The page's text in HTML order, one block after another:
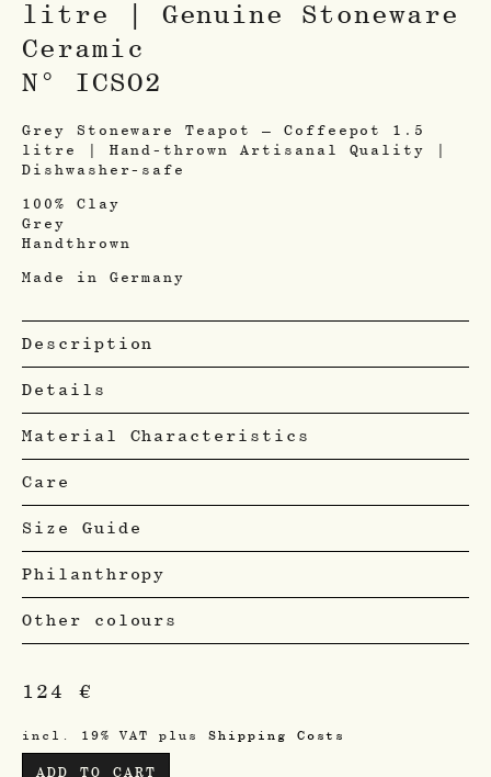
litre | Genuine Stoneware
Ceramic
N° ICSO2
Grey Stoneware Teapot – Coffeepot 1.5
litre | Hand-thrown Artisanal Quality |
Dishwasher-safe
100% Clay
Grey
Handthrown
Made in Germany
Description
Details
Material Characteristics
Care
Size Guide
Philanthropy
Other colours
124 €
incl. 19% VAT plusShipping Costs
ADD TO CART